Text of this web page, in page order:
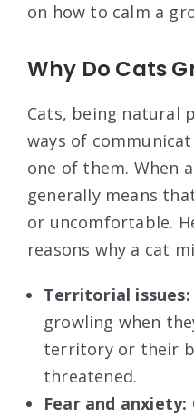
on how to calm a
Why Do Cats
Cats, being natural
ways of
one of them. When
generally means
or uncomfortable.
reasons why a cat
Territorial issues:
growling when
territory or their
threatened.
Fear and anxiety: